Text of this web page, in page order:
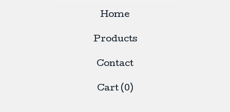
Home
Products
Contact
Cart (0)